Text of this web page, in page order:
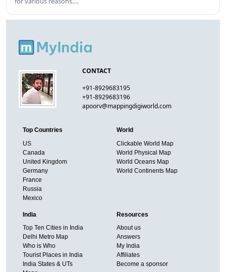
CONTACT
+91-8929683195
+91-8929683196
apoorv@mappingdigiworld.com
Top Countries
US
Canada
United Kingdom
Germany
France
Russia
Mexico
World
Clickable World Map
World Physical Map
World Oceans Map
World Continents Map
India
Top Ten Cities in India
Delhi Metro Map
Who is Who
Tourist Places in India
India States & UTs
Resources
About us
Answers
My India
Affiliates
Become a sponsor